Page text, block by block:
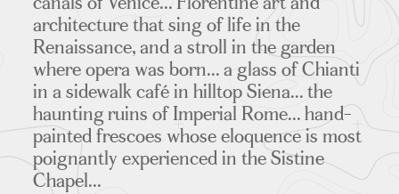
architecture that sing of life in the
Renaissance, and a stroll in the garden
where opera was born... a glass of Chianti
in a sidewalk café in hilltop Siena... the
haunting ruins of Imperial Rome... hand-
painted frescoes whose eloquence is most
poignantly experienced in the Sistine
Chapel...